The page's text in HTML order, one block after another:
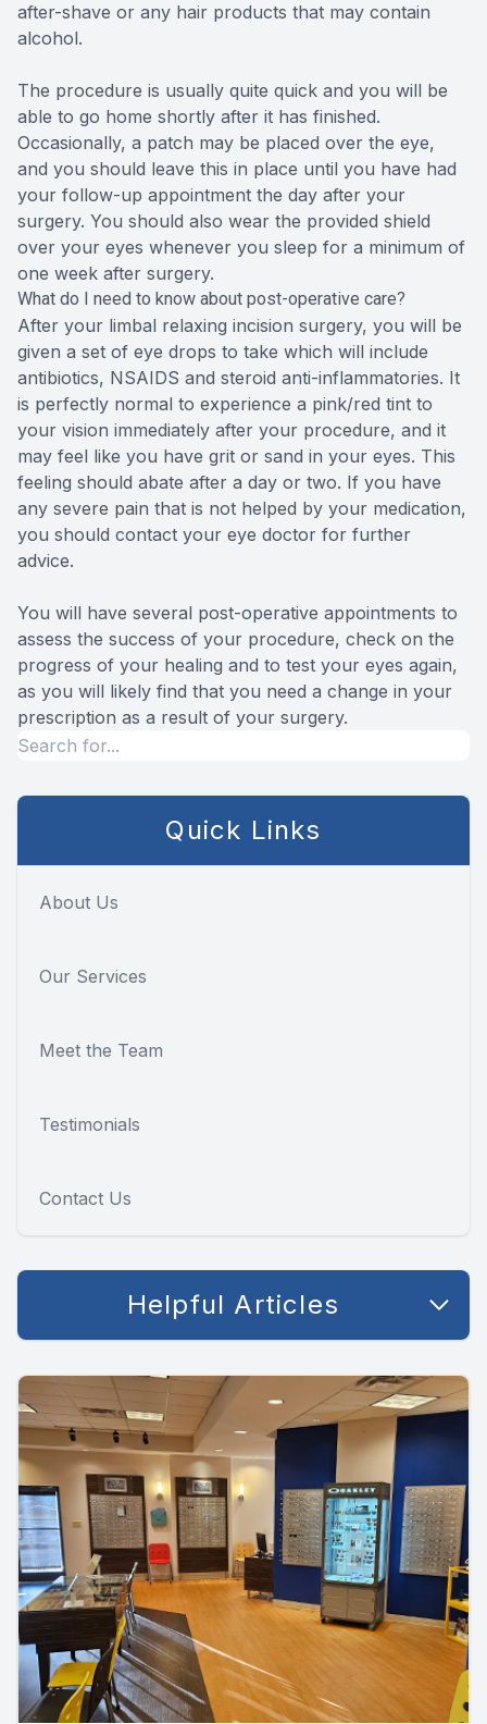
after-shave or any hair products that may contain
alcohol.
The procedure is usually quite quick and you will be
able to go home shortly after it has finished.
Occasionally, a patch may be placed over the eye,
and you should leave this in place until you have had
your follow-up appointment the day after your
surgery. You should also wear the provided shield
over your eyes whenever you sleep for a minimum of
one week after surgery.
What do I need to know about post-operative care?
After your limbal relaxing incision surgery, you will be
given a set of eye drops to take which will include
antibiotics, NSAIDS and steroid anti-inflammatories. It
is perfectly normal to experience a pink/red tint to
your vision immediately after your procedure, and it
may feel like you have grit or sand in your eyes. This
feeling should abate after a day or two. If you have
any severe pain that is not helped by your medication,
you should contact your eye doctor for further
advice.
You will have several post-operative appointments to
assess the success of your procedure, check on the
progress of your healing and to test your eyes again,
as you will likely find that you need a change in your
prescription as a result of your surgery.
Quick Links
About Us
Our Services
Meet the Team
Testimonials
Contact Us
Helpful Articles